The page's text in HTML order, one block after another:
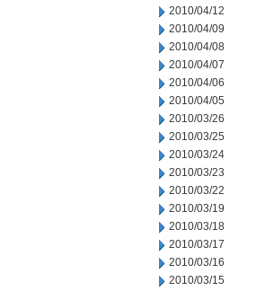
2010/04/12
2010/04/09
2010/04/08
2010/04/07
2010/04/06
2010/04/05
2010/03/26
2010/03/25
2010/03/24
2010/03/23
2010/03/22
2010/03/19
2010/03/18
2010/03/17
2010/03/16
2010/03/15